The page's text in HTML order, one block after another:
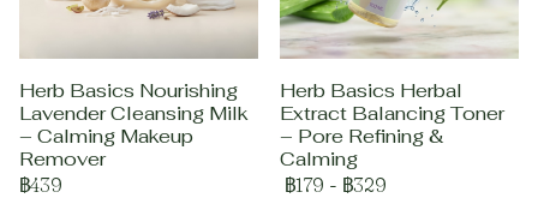
Herb Basics Nourishing
Lavender Cleansing Milk
– Calming Makeup
Remover
฿439
Herb Basics Herbal
Extract Balancing Toner
– Pore Refining &
Calming
฿179 - ฿329